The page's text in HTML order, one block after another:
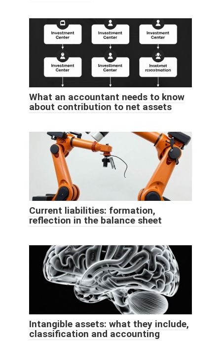
What an accountant needs to know
about contribution to net assets
Current liabilities: formation,
reflection in the balance sheet
Intangible assets: what they include,
classification and accounting